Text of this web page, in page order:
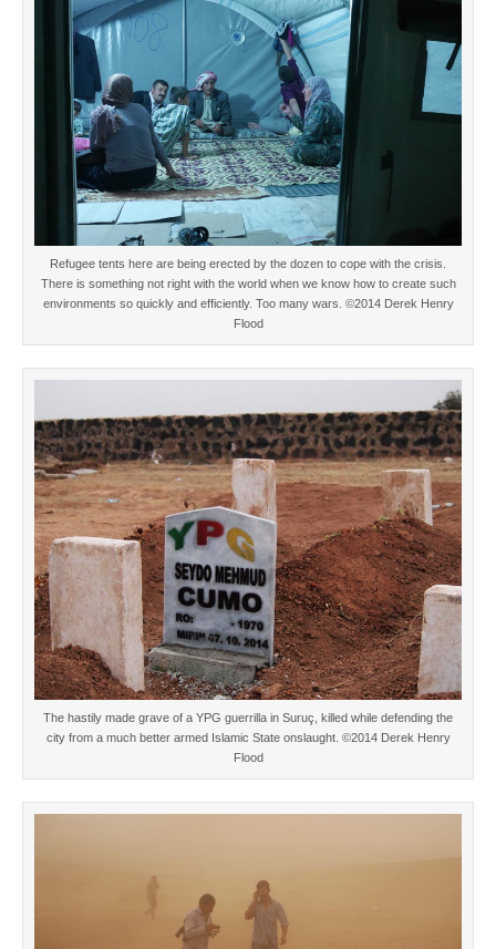
Refugee tents here are being erected by the dozen to cope with the crisis.
There is something not right with the world when we know how to create such
environments so quickly and efficiently. Too many wars. ©2014 Derek Henry
Flood
The hastily made grave of a YPG guerrilla in Suruç, killed while defending the
city from a much better armed Islamic State onslaught. ©2014 Derek Henry
Flood